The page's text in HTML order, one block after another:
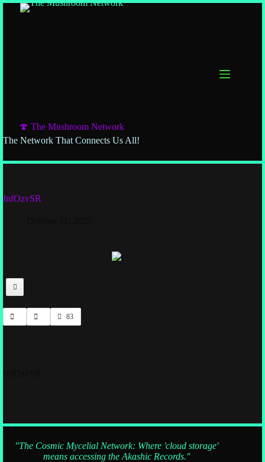
🍄 The Mushroom Network
The Network That Connects Us All!
fnfOzvSR
83
"The Cosmic Mycelial Network: Where 'cloud storage'
means accessing the Akashic Records."